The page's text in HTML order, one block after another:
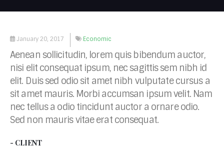
January 20, 2017 Economic
Aenean sollicitudin, lorem quis bibendum auctor,
nisi elit consequat ipsum, nec sagittis sem nibh id
elit. Duis sed odio sit amet nibh vulputate cursus a
sit amet mauris. Morbi accumsan ipsum velit. Nam
nec tellus a odio tincidunt auctor a ornare odio.
Sed non mauris vitae erat consequat.
- CLIENT